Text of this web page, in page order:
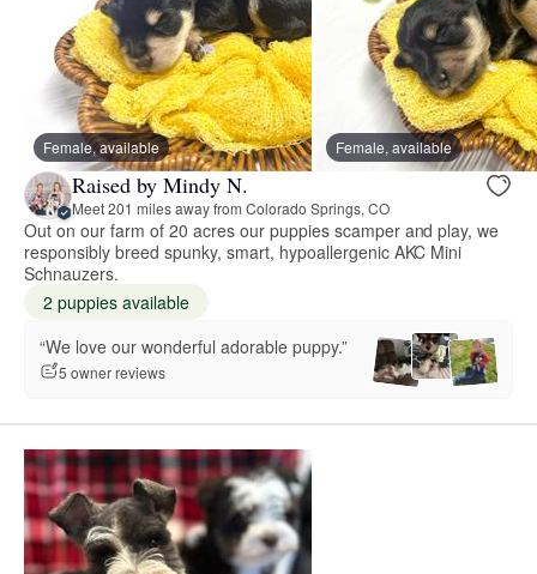
Female, available Female, available
Raised by Mindy N.
Meet 201 miles away from Colorado Springs, CO
Out on our farm of 20 acres our puppies scamper and play, we
responsibly breed spunky, smart, hypoallergenic AKC Mini
Schnauzers.
2 puppies available
“We love our wonderful adorable puppy.”
5 owner reviews